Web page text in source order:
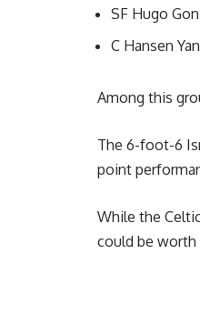
SF Hugo
C Hansen
Among this
The 6-foot-6
point
While the
could be worth